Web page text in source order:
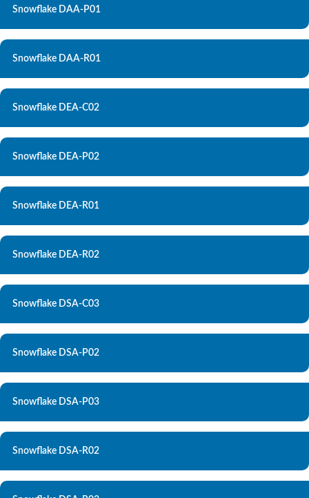
Snowflake DAA-P01
Snowflake DAA-R01
Snowflake DEA-C02
Snowflake DEA-P02
Snowflake DEA-R01
Snowflake DEA-R02
Snowflake DSA-C03
Snowflake DSA-P02
Snowflake DSA-P03
Snowflake DSA-R02